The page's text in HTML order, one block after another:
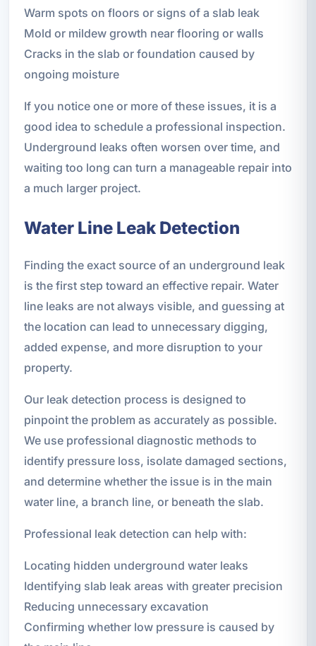
Warm spots on floors or signs of a slab leak
Mold or mildew growth near flooring or walls
Cracks in the slab or foundation caused by
ongoing moisture
If you notice one or more of these issues, it is a
good idea to schedule a professional inspection.
Underground leaks often worsen over time, and
waiting too long can turn a manageable repair into
a much larger project.
Water Line Leak Detection
Finding the exact source of an underground leak
is the first step toward an effective repair. Water
line leaks are not always visible, and guessing at
the location can lead to unnecessary digging,
added expense, and more disruption to your
property.
Our leak detection process is designed to
pinpoint the problem as accurately as possible.
We use professional diagnostic methods to
identify pressure loss, isolate damaged sections,
and determine whether the issue is in the main
water line, a branch line, or beneath the slab.
Professional leak detection can help with:
Locating hidden underground water leaks
Identifying slab leak areas with greater precision
Reducing unnecessary excavation
Confirming whether low pressure is caused by